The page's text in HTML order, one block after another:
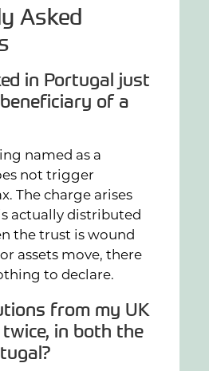
Asked
in Portugal just
of a
named as a
not trigger
The charge arises
actually distributed
the trust is wound
assets move, there
to declare.
from my UK
in both the